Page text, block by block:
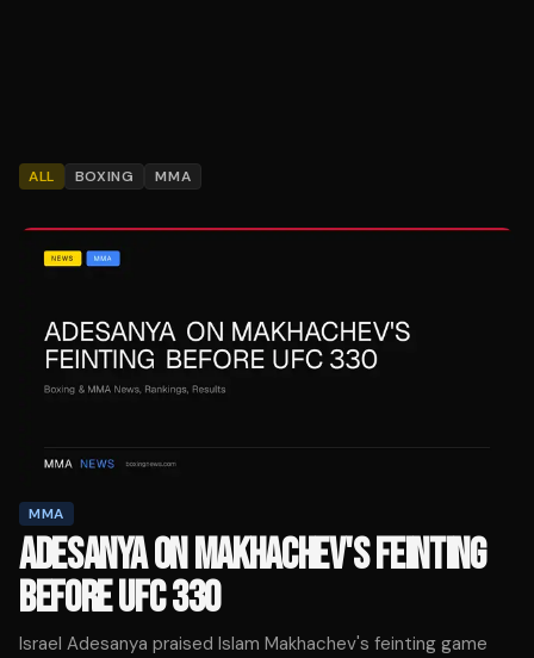
ALL BOXING MMA
MMA
ADESANYA ON MAKHACHEV'S FEINTING
BEFORE UFC 330
Israel Adesanya praised Islam Makhachev's feinting game